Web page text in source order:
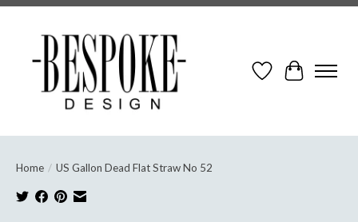
Wish ListCart
Home / US Gallon Dead Flat Straw No 52